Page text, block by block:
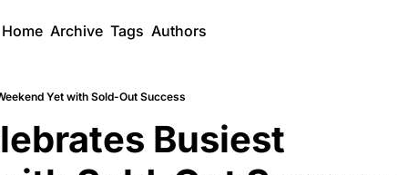
Home Archive Tags Authors
Yet with Sold-Out Success
Busiest